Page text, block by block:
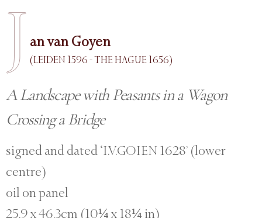
J an van Goyen
(LEIDEN 1596 - THE HAGUE 1656)
A Landscape with Peasants in a Wagon
Crossing a Bridge
signed and dated ‘I.V.GOIEN 1628’ (lower
centre)
oil on panel
25.9 x 46.3cm (10¼ x 18¼ in)